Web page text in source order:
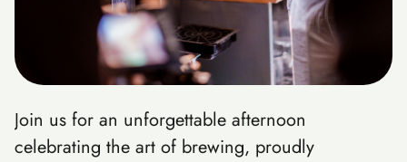
Join us for an unforgettable afternoon
celebrating the art of brewing, proudly